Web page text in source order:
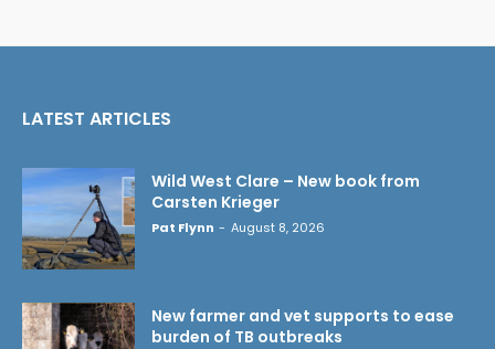
LATEST ARTICLES
Wild West Clare – New book from
Carsten Krieger
Pat Flynn - August 8, 2026
New farmer and vet supports to ease
burden of TB outbreaks